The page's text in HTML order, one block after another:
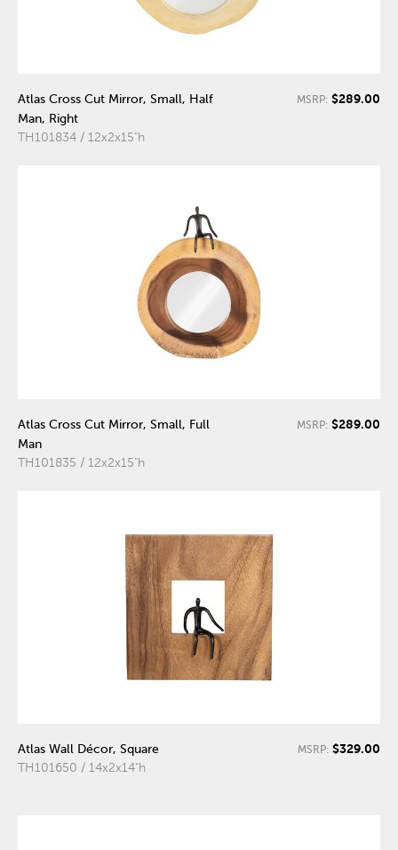
Atlas Cross Cut Mirror, Small, Half
Man, Right
TH101834 / 12x2x15"h
MSRP: $289.00
Atlas Cross Cut Mirror, Small, Full
Man
TH101835 / 12x2x15"h
MSRP: $289.00
Atlas Wall Décor, Square
TH101650 / 14x2x14"h
MSRP: $329.00